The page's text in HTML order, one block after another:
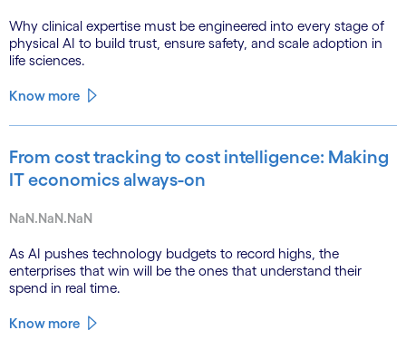
Why clinical expertise must be engineered into every stage of
physical AI to build trust, ensure safety, and scale adoption in
life sciences.
Know more
From cost tracking to cost intelligence: Making
IT economics always-on
NaN.NaN.NaN
As AI pushes technology budgets to record highs, the
enterprises that win will be the ones that understand their
spend in real time.
Know more